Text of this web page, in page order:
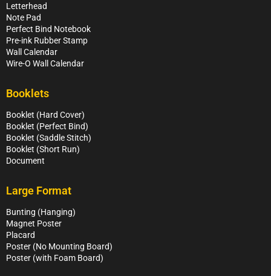
Letterhead
Note Pad
Perfect Bind Notebook
Pre-ink Rubber Stamp
Wall Calendar
Wire-O Wall Calendar
Booklets
Booklet (Hard Cover)
Booklet (Perfect Bind)
Booklet (Saddle Stitch)
Booklet (Short Run)
Document
Large Format
Bunting (Hanging)
Magnet Poster
Placard
Poster (No Mounting Board)
Poster (with Foam Board)